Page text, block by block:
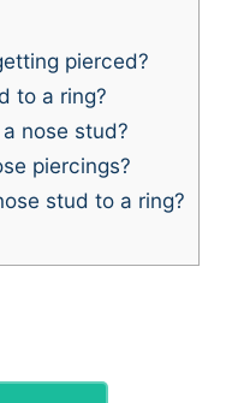
pierced?
to a ring?
nose stud?
piercings?
stud to a ring?